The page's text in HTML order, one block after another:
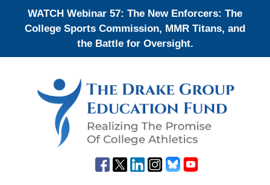
WATCH Webinar 57: The New Enforcers: The
College Sports Commission, MMR Titans, and
the Battle for Oversight.